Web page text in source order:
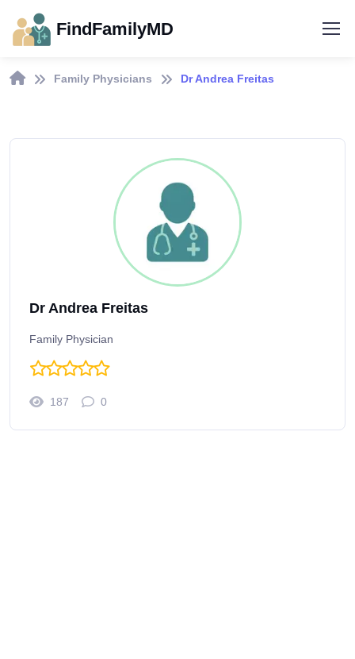
FindFamilyMD
Family Physicians Dr Andrea Freitas
Dr Andrea Freitas
Family Physician
187 0